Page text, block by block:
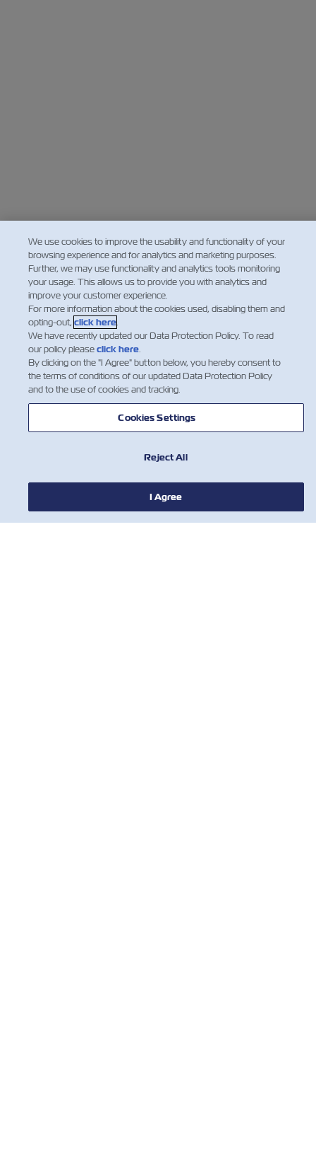
We use cookies to improve the usability and functionality of your
browsing experience and for analytics and marketing purposes.
Further, we may use functionality and analytics tools monitoring
your usage. This allows us to provide you with analytics and
improve your customer experience.
For more information about the cookies used, disabling them and
opting-out, click here.
We have recently updated our Data Protection Policy. To read
our policy pleaseclick here.
By clicking on the "I Agree" button below, you hereby consent to
the terms of conditions of our updated Data Protection Policy
and to the use of cookies and tracking.
Cookies Settings
Reject All
I Agree